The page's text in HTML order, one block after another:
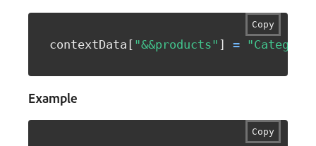
Copy
contextData [ "&&products" ] =
Example
Copy